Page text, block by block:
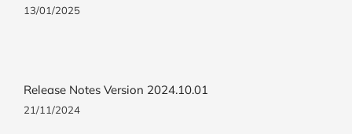
13/01/2025
Release Notes Version 2024.10.01
21/11/2024